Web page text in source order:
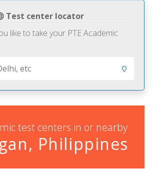
Test center locator
like to take your PTE Academic
test centers in or nearby
Philippines